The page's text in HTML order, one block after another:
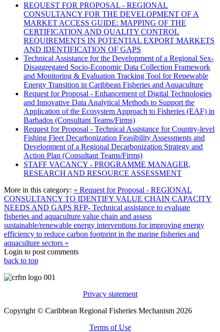
REQUEST FOR PROPOSAL - REGIONAL
CONSULTANCY FOR THE DEVELOPMENT OF A
MARKET ACCESS GUIDE: MAPPING OF THE
CERTIFICATION AND QUALITY CONTROL
REQUIREMENTS IN POTENTIAL EXPORT MARKETS
AND IDENTIFICATION OF GAPS
Technical Assistance for the Development of a Regional Sex-
Disaggregated Socio-Economic Data Collection Framework
and Monitoring & Evaluation Tracking Tool for Renewable
Energy Transition in Caribbean Fisheries and Aquaculture
Request for Proposal - Enhancement of Digital Technologies
and Innovative Data Analytical Methods to Support the
Application of the Ecosystem Approach to Fisheries (EAF) in
Barbados (Consultant Teams/Firms)
Request for Proposal - Technical Assistance for Country-level
Fishing Fleet Decarbonization Feasibility Assessments and
Development of a Regional Decarbonization Strategy and
Action Plan (Consultant Teams/Firms)
STAFF VACANCY - PROGRAMME MANAGER,
RESEARCH AND RESOURCE ASSESSMENT
More in this category: « Request for Proposal - REGIONAL
CONSULTANCY TO IDENTIFY VALUE CHAIN CAPACITY
NEEDS AND GAPS RFP- Technical assistance to evaluate
fisheries and aquaculture value chain and assess
sustainable/renewable energy interventions for improving energy
efficiency to reduce carbon footprint in the marine fisheries and
aquaculture sectors »
Login to post comments
back to top
Privacy statement
Copyright © Caribbean Regional Fisheries Mechanism 2026
Terms of Use